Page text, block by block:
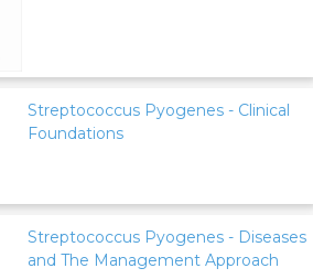
Streptococcus Pyogenes - Clinical
Foundations
Streptococcus Pyogenes - Diseases
and The Management Approach